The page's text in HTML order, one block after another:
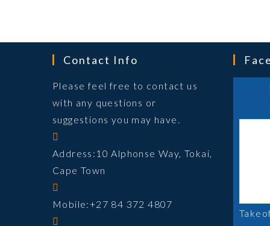
Contact Info
Please feel free to contact us
with any questions or
suggestions you may have.
Address: 10 Alphonse Way, Tokai,
Cape Town
Mobile:+27 84 372 4807